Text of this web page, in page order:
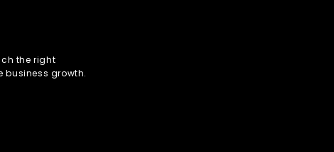
the right
business growth.